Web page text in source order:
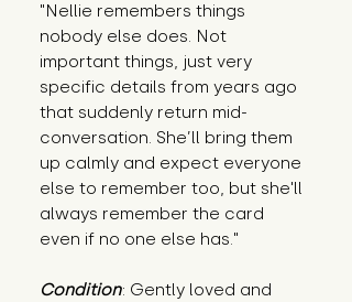
"Nellie remembers things
nobody else does. Not
important things, just very
specific details from years ago
that suddenly return mid-
conversation. She’ll bring them
up calmly and expect everyone
else to remember too, but she'll
always remember the card
even if no one else has."
Condition: Gently loved and